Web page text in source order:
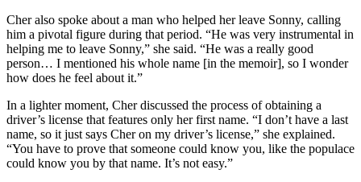
Cher also spoke about a man who helped her leave Sonny, calling
him a pivotal figure during that period. “He was very instrumental in
helping me to leave Sonny,” she said. “He was a really good
person… I mentioned his whole name [in the memoir], so I wonder
how does he feel about it.”
In a lighter moment, Cher discussed the process of obtaining a
driver’s license that features only her first name. “I don’t have a last
name, so it just says Cher on my driver’s license,” she explained.
“You have to prove that someone could know you, like the populace
could know you by that name. It’s not easy.”